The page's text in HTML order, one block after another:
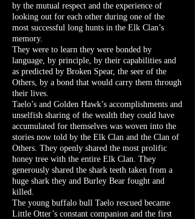
by the mutual respect and the experience of
looking out for each other during one of the
most successful long hunts in the Elk Clan’s
memory.
They were to learn they were bonded by
language, by principle, by their capabilities and
as predicted by Broken Spear, the seer of the
Others, by a bond that would carry them through
their lives.
Taelo’s and Golden Hawk’s accomplishments and
unselfish sharing of the wealth they could have
accumulated for themselves was woven into the
stories now told by the Elk Clan and the Clan of
Others. They openly shared the most prolific
honey tree with the entire Elk Clan. They
generously shared the shark teeth taken from a
huge shark they and Burley Bear fought and
killed.
The young buffalo bull Taelo rescued became
Little Otter’s constant companion and the first